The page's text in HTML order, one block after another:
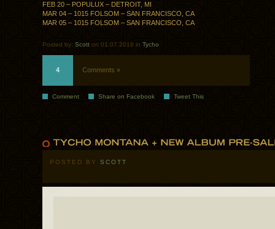
FEB 20 – POPULUX – DETROIT, MI
MAR 04 – 1015 FOLSOM – SAN FRANCISCO, CA
MAR 05 – 1015 FOLSOM – SAN FRANCISCO, CA
Posted by: Scott on 01.07.2016 in Tycho
4 Comments »
Comment Share on Facebook Tweet This
POSTED BY SCOTT